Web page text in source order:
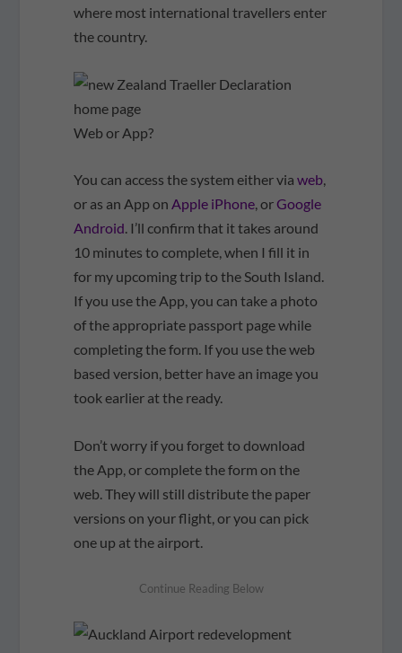
where most international travellers enter
the country.
Web or App?
You can access the system either viaweb,
or as an App onApple iPhone, orGoogle
Android. I’ll confirm that it takes around
10 minutes to complete, when I fill it in
for my upcoming trip to the South Island.
If you use the App, you can take a photo
of the appropriate passport page while
completing the form. If you use the web
based version, better have an image you
took earlier at the ready.
Don’t worry if you forget to download
the App, or complete the form on the
web. They will still distribute the paper
versions on your flight, or you can pick
one up at the airport.